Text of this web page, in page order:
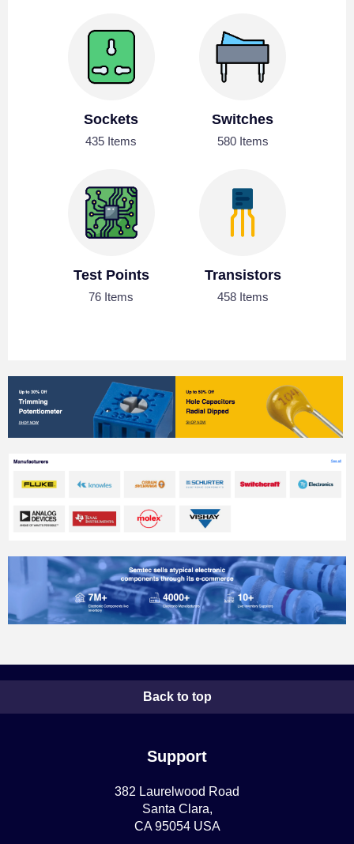
Sockets
435 Items
Switches
580 Items
Test Points
76 Items
Transistors
458 Items
Back to top
Support
382 Laurelwood Road
Santa Clara,
CA 95054 USA